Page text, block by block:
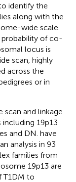
identify the
along with the
wide scale.
probability of co-
locus is
scan, highly
across the
or in
and linkage
19p13
and DN. have
analysis in 93
families from
19p13 are
T1DM to